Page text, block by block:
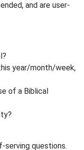
and are user-
year/month/week,
of a Biblical
serving questions.